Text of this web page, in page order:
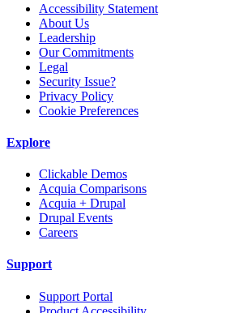
Accessibility Statement
About Us
Leadership
Our Commitments
Legal
Security Issue?
Privacy Policy
Cookie Preferences
Explore
Clickable Demos
Acquia Comparisons
Acquia + Drupal
Drupal Events
Careers
Support
Support Portal